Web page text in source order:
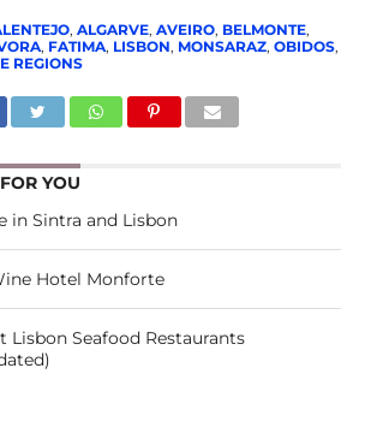
, ALGARVE, AVEIRO, BELMONTE,
, FATIMA, LISBON, MONSARAZ, OBIDOS,
REGIONS
YOU
in Sintra and Lisbon
Hotel Monforte
Lisbon Seafood Restaurants